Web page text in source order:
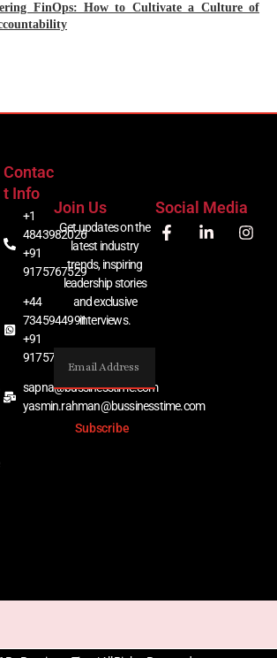
FinOps: How to Cultivate a Culture of
Contac
T Info
+1
4843982026
+91
9175767529
+44
7345944991
+91
9175767529
sapna@bussinesstime.com
yasmin.rahman@bussinesstime.com
Join Us
Get updates on the
latest industry
trends, inspiring
leadership stories
and exclusive
interviews.
Subscribe
Social Media